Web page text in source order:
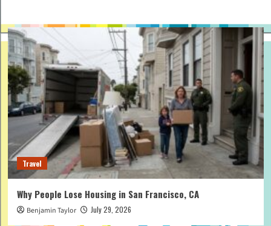
Travel
Why People Lose Housing in San Francisco, CA
Benjamin Taylor July 29, 2026